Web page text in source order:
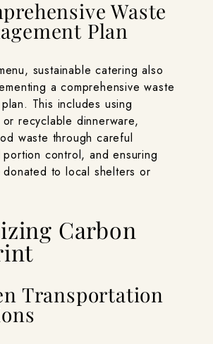
Waste
Plan
sustainable catering also
a comprehensive waste
This includes using
recyclable dinnerware,
waste through careful
portion control, and ensuring
to local shelters or
Carbon
Transportation